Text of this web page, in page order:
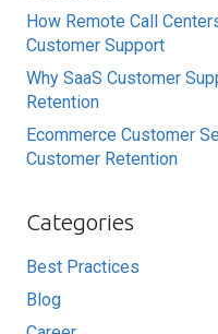
How Remote Call
Customer Support
Why SaaS Customer
Retention
Ecommerce Customer
Customer Retention
Categories
Best Practices
Blog